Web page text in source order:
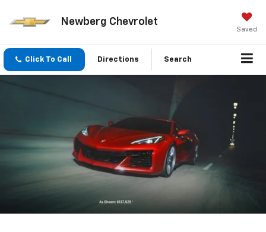
Newberg Chevrolet
Saved
Click To Call Directions Search